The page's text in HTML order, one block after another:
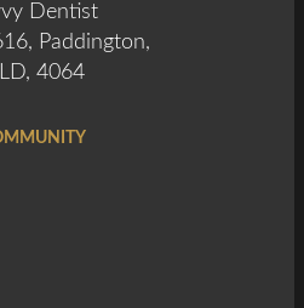
Dentist
Paddington,
4064